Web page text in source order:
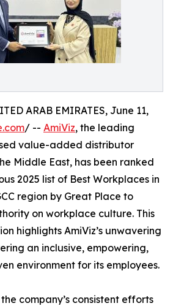
ARAB EMIRATES, June 11,
/ -- AmiViz, the leading
value-added distributor
Middle East, has been ranked
2025 list of Best Workplaces in
region by Great Place to
on workplace culture. This
highlights AmiViz’s unwavering
an inclusive, empowering,
environment for its employees.
company’s consistent efforts